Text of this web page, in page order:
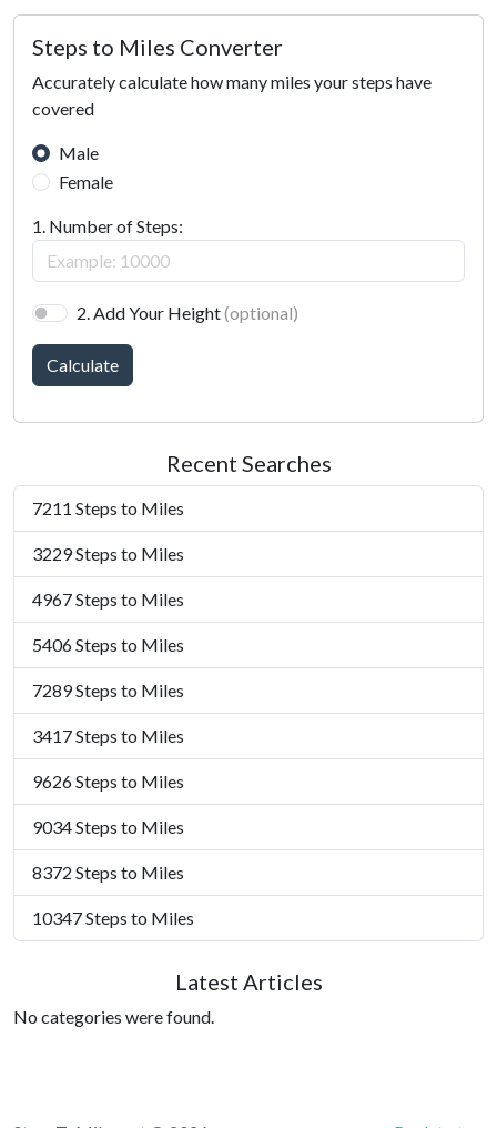
Steps to Miles Converter
Accurately calculate how many miles your steps have
covered
Male
Female
1. Number of Steps:
2. Add Your Height(optional)
Calculate
Recent Searches
7211 Steps to Miles
3229 Steps to Miles
4967 Steps to Miles
5406 Steps to Miles
7289 Steps to Miles
3417 Steps to Miles
9626 Steps to Miles
9034 Steps to Miles
8372 Steps to Miles
10347 Steps to Miles
Latest Articles
No categories were found.